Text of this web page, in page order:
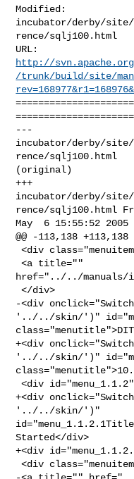
Modified:
incubator/derby/
rence/sqlj100.html
http://
/trunk/build/site/
---
incubator/derby/
rence/sqlj100.html
(original)
+++
incubator/derby/
rence/sqlj100.html
May  6 15:55:52 2005
@@ -113,138 +113,138
<div class="menuitem">
<a title=""
href="../../manuals/
</div>
-<div
'../../skin/')"
+<div
'../../skin/')"
<div id="menu_1.1.2" class="menuitemgroup">
+<div
'../../skin/')"
Started</div>
+<div
<div class="menuitem">